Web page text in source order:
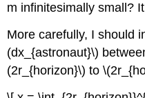
m infinitesimally small?
More carefully, I should
(dx_{astronaut}\)
(2r_{horizon}\) to